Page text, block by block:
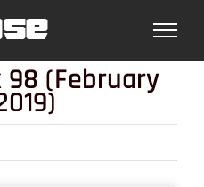
98 (February